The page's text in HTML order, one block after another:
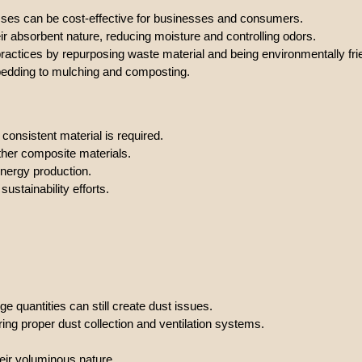
can be cost-effective for businesses and consumers.
absorbent nature, reducing moisture and controlling odors.
by repurposing waste material and being environmentally
to mulching and composting.
material is required.
composite materials.
production.
efforts.
quantities can still create dust issues.
proper dust collection and ventilation systems.
voluminous nature.